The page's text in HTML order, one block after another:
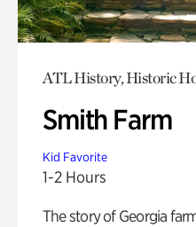
ATL History, Historic
Smith Farm
Kid Favorite
1-2 Hours
The story of Georgia